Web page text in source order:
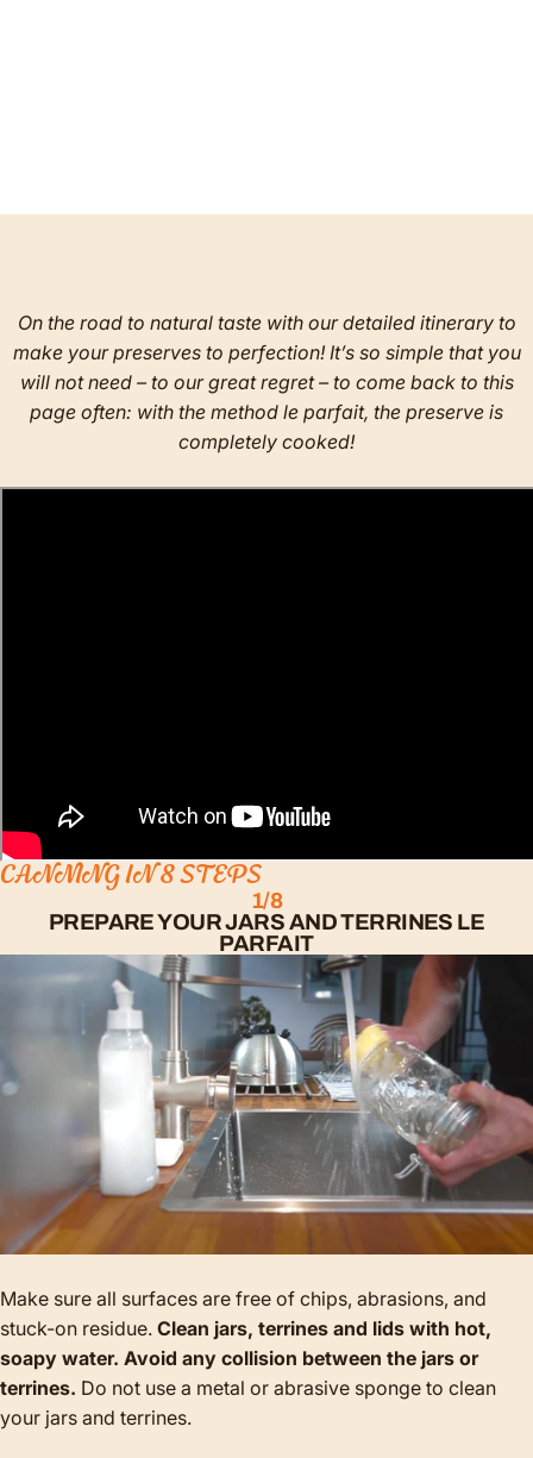
On the road to natural taste with our detailed itinerary to
make your preserves to perfection! It’s so simple that you
will not need – to our great regret – to come back to this
page often: with the method le parfait, the preserve is
completely cooked!
CANNING IN 8 STEPS
1/8
PREPARE YOUR JARS AND TERRINES LE
PARFAIT
Make sure all surfaces are free of chips, abrasions, and
stuck-on residue. Clean jars, terrines and lids with hot,
soapy water. Avoid any collision between the jars or
terrines. Do not use a metal or abrasive sponge to clean
your jars and terrines.